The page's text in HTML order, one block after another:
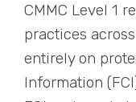
CMMC Level 1
practices
entirely on
Information